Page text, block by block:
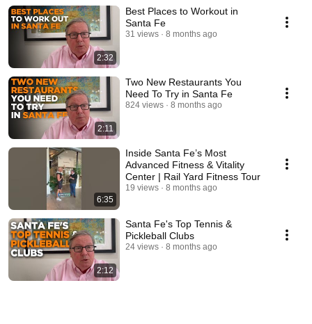
2:32
Best Places to Workout in
Santa Fe
31 views 8 months ago
2:11
Two New Restaurants You
Need To Try in Santa Fe
824 views 8 months ago
6:35
Inside Santa Fe’s Most
Advanced Fitness & Vitality
Center | Rail Yard Fitness Tour
19 views 8 months ago
2:12
Santa Fe's Top Tennis &
Pickleball Clubs
24 views 8 months ago